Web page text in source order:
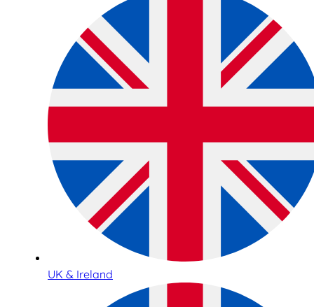
UK & Ireland